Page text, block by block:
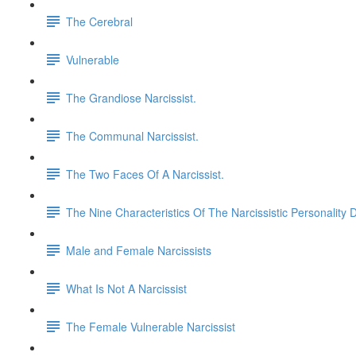
The Cerebral
Vulnerable
The Grandiose Narcissist.
The Communal Narcissist.
The Two Faces Of A Narcissist.
The Nine Characteristics Of The Narcissistic Personality
Male and Female Narcissists
What Is Not A Narcissist
The Female Vulnerable Narcissist